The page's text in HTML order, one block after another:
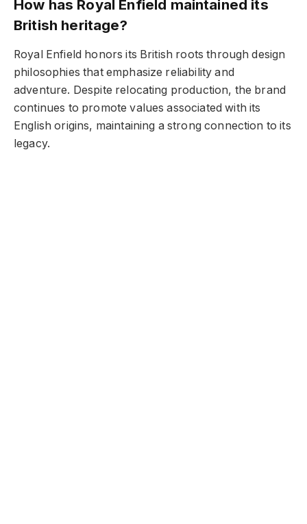
How has Royal Enfield maintained its
British heritage?
Royal Enfield honors its British roots through design
philosophies that emphasize reliability and
adventure. Despite relocating production, the brand
continues to promote values associated with its
English origins, maintaining a strong connection to its
legacy.